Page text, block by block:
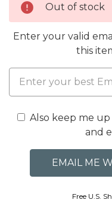
Out of stock
Enter your valid
this
Also keep me
and
Free U.S.